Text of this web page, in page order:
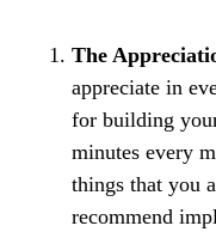
The
appreciate in
for building
minutes every
things that you
recommend